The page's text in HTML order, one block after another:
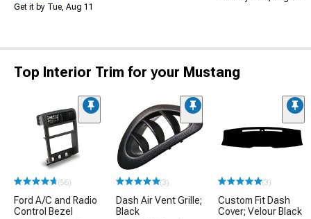
Get it by Tue, Aug 11
Top Interior Trim for your Mustang
(56)
Ford A/C and Radio
Control Bezel
(3)
Dash Air Vent Grille;
Black
(3)
Custom Fit Dash
Cover; Velour Black